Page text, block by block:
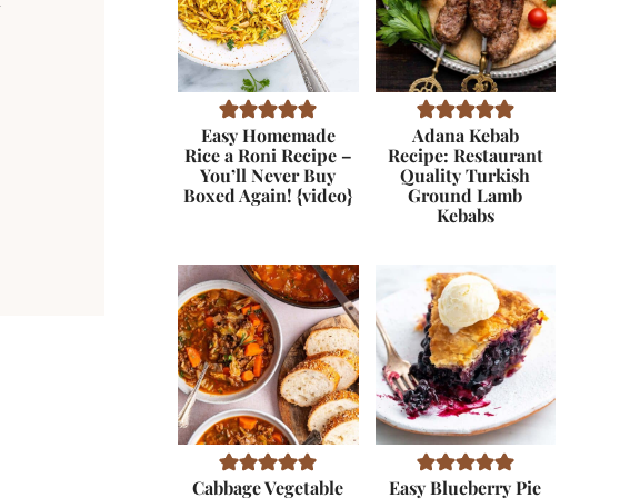
Easy Homemade
Rice a Roni Recipe –
You’ll Never Buy
Boxed Again! {video}
Adana Kebab
Recipe: Restaurant
Quality Turkish
Ground Lamb
Kebabs
Cabbage Vegetable
Easy Blueberry Pie